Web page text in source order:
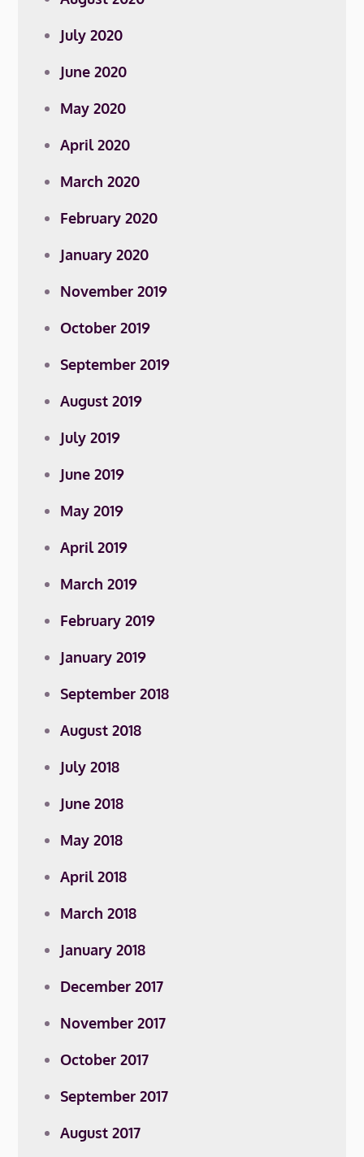
July 2020
June 2020
May 2020
April 2020
March 2020
February 2020
January 2020
November 2019
October 2019
September 2019
August 2019
July 2019
June 2019
May 2019
April 2019
March 2019
February 2019
January 2019
September 2018
August 2018
July 2018
June 2018
May 2018
April 2018
March 2018
January 2018
December 2017
November 2017
October 2017
September 2017
August 2017